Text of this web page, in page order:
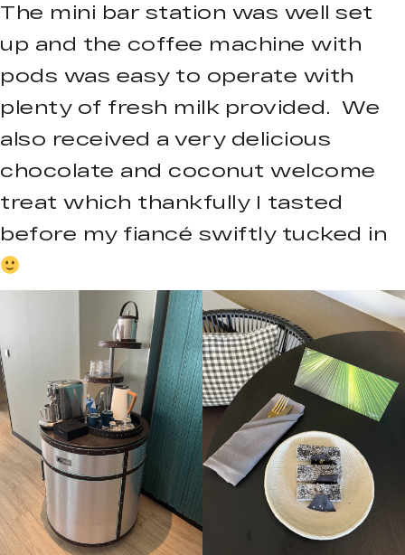
The mini bar station was well set
up and the coffee machine with
pods was easy to operate with
plenty of fresh milk provided. We
also received a very delicious
chocolate and coconut welcome
treat which thankfully I tasted
before my fiancé swiftly tucked in